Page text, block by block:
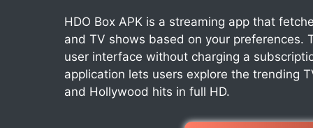
HDO Box APK is a streaming app that
and TV shows based on your preferences.
user interface without charging a
application lets users explore the trending
and Hollywood hits in full HD.